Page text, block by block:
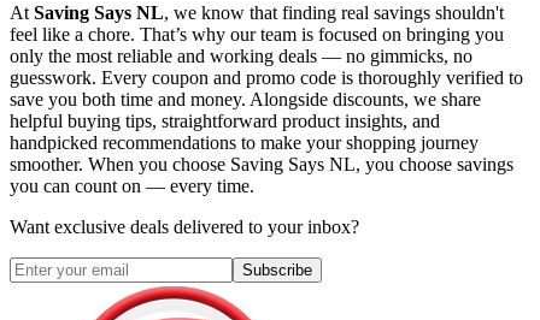
At Saving Says NL, we know that finding real savings shouldn't
feel like a chore. That’s why our team is focused on bringing you
only the most reliable and working deals — no gimmicks, no
guesswork. Every coupon and promo code is thoroughly verified to
save you both time and money. Alongside discounts, we share
helpful buying tips, straightforward product insights, and
handpicked recommendations to make your shopping journey
smoother. When you choose Saving Says NL, you choose savings
you can count on — every time.
Want exclusive deals delivered to your inbox?
Subscribe